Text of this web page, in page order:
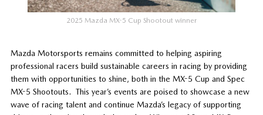
2025 Mazda MX-5 Cup Shootout winner
Mazda Motorsports remains committed to helping aspiring
professional racers build sustainable careers in racing by providing
them with opportunities to shine, both in the MX-5 Cup and Spec
MX-5 Shootouts. This year’s events are poised to showcase a new
wave of racing talent and continue Mazda’s legacy of supporting